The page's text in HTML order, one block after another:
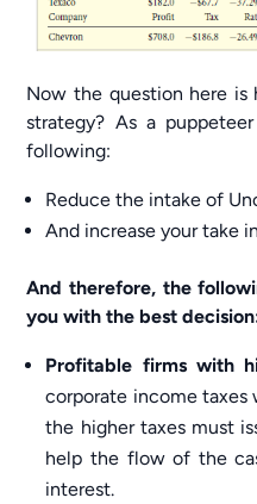
Now the question here
strategy? As a
following:
Reduce the intake of
And increase your take
And therefore, the
you with the best
Profitable firms with
corporate income taxes
the higher taxes must
help the flow of the
interest.